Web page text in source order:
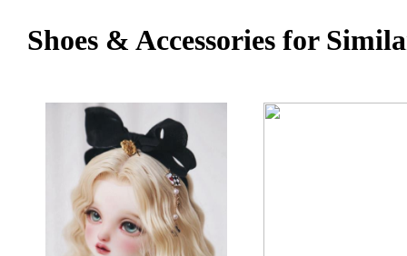
Shoes & Accessories for